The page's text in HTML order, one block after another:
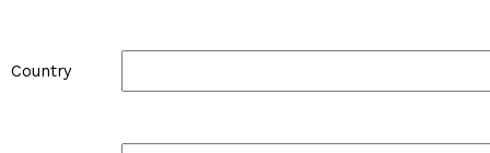
Country